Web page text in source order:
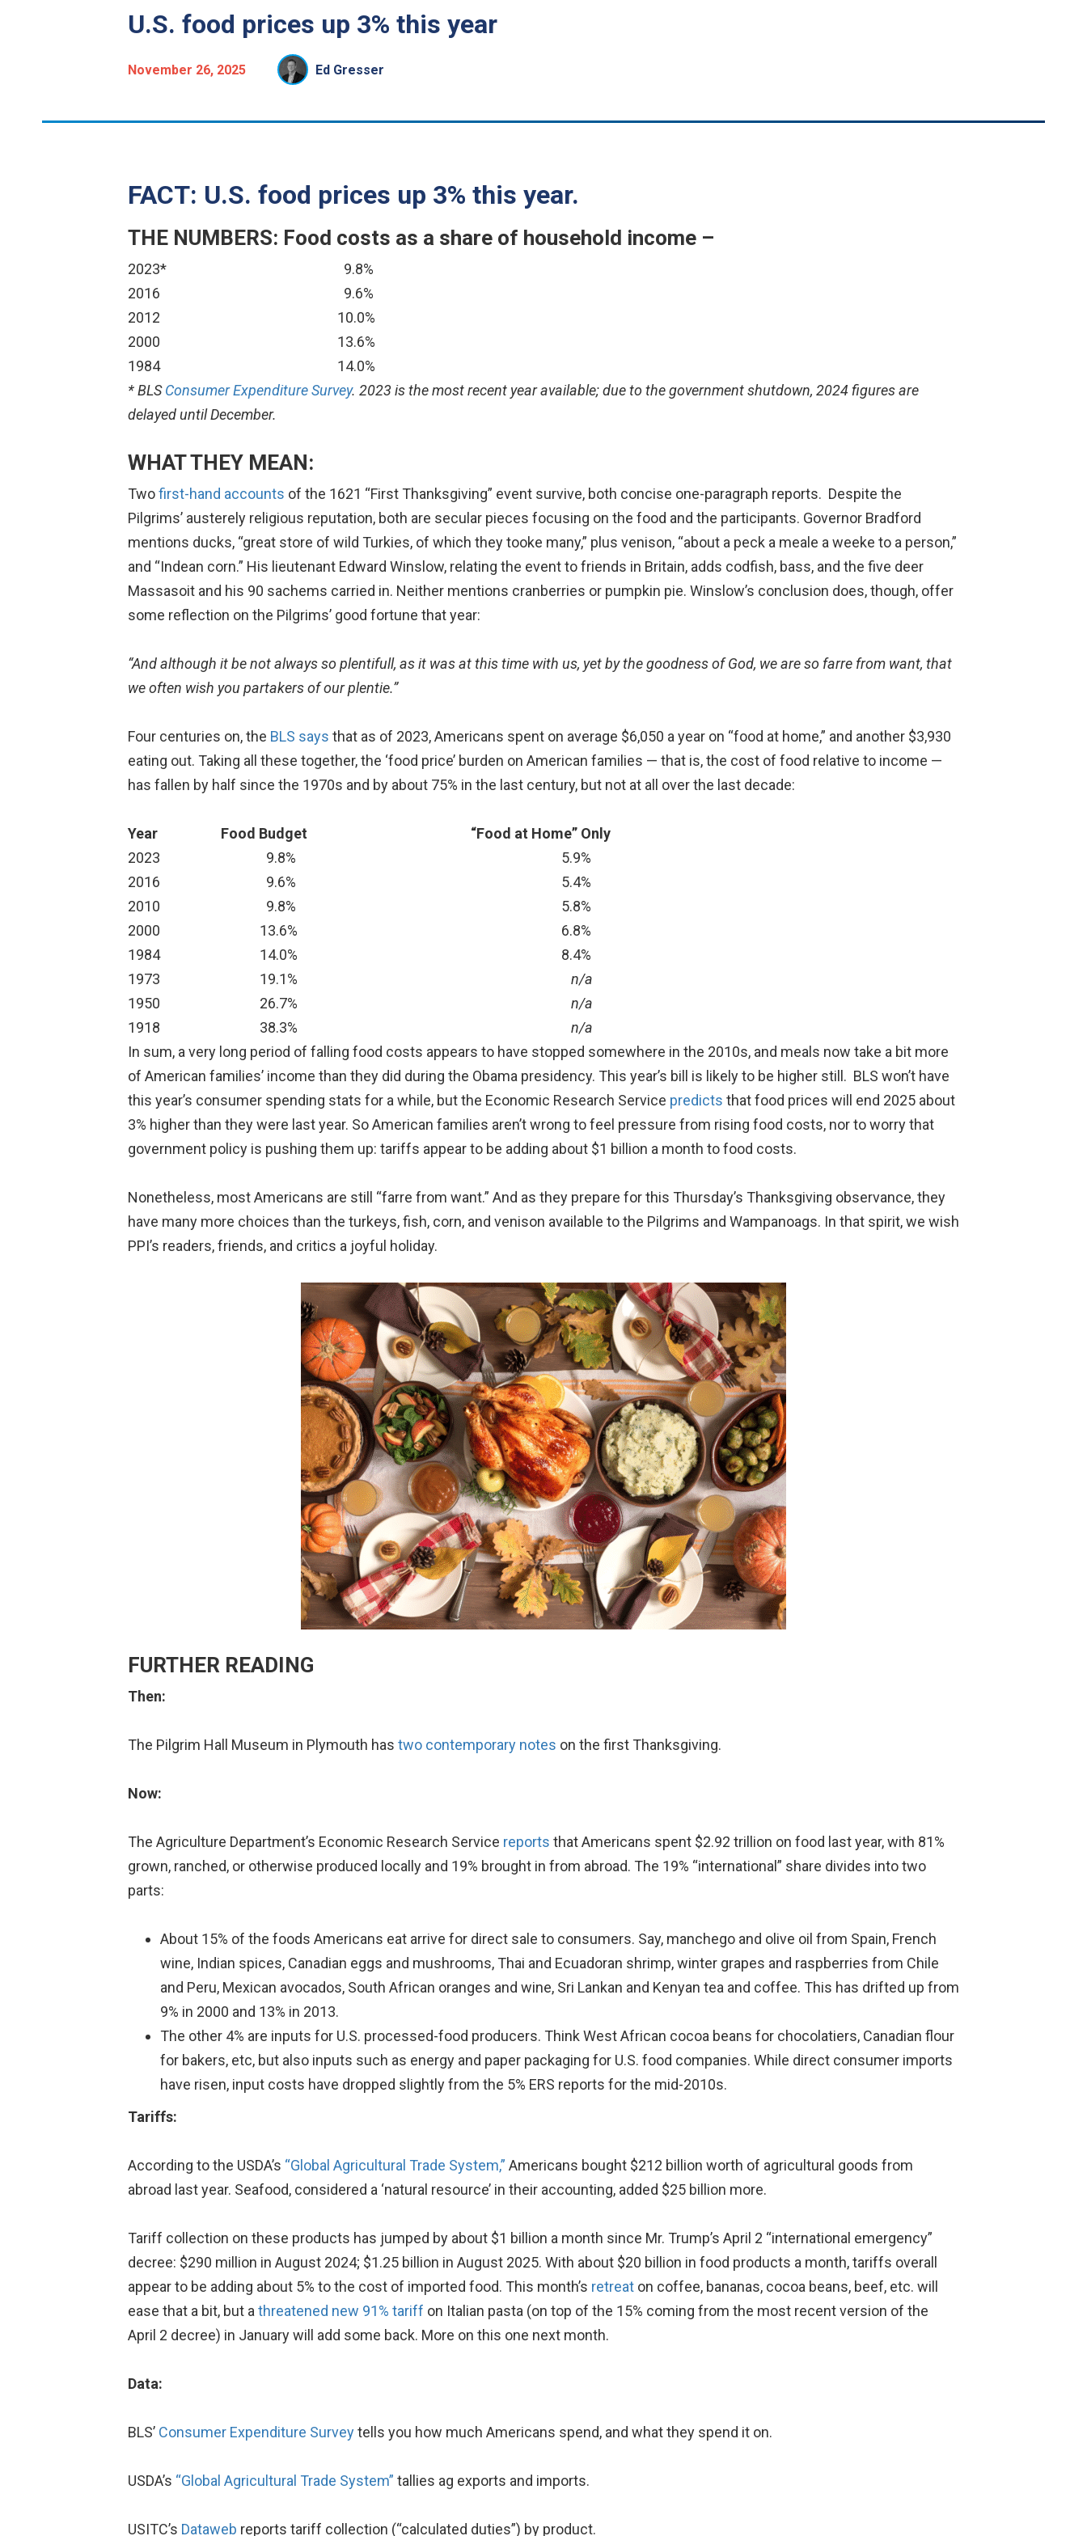
U.S. food prices up 3% this year
November 26, 2025 Ed Gresser
FACT: U.S. food prices up 3% this year.
THE NUMBERS: Food costs as a share of household income –
2023*
9.8%
2016
9.6%
2012
10.0%
2000
13.6%
1984
14.0%
* BLSConsumer Expenditure Survey. 2023 is the most recent year available; due to the government shutdown, 2024 figures are
delayed until December.
WHAT THEY MEAN:
Twofirst-hand accounts of the 1621 “First Thanksgiving” event survive, both concise one-paragraph reports. Despite the
Pilgrims’ austerely religious reputation, both are secular pieces focusing on the food and the participants. Governor Bradford
mentions ducks, “great store of wild Turkies, of which they tooke many,” plus venison, “about a peck a meale a weeke to a person,”
and “Indean corn.” His lieutenant Edward Winslow, relating the event to friends in Britain, adds codfish, bass, and the five deer
Massasoit and his 90 sachems carried in. Neither mentions cranberries or pumpkin pie. Winslow’s conclusion does, though, offer
some reflection on the Pilgrims’ good fortune that year:
“And although it be not always so plentifull, as it was at this time with us, yet by the goodness of God, we are so farre from want, that
we often wish you partakers of our plentie.”
Four centuries on, the BLS says that as of 2023, Americans spent on average $6,050 a year on “food at home,” and another $3,930
eating out. Taking all these together, the ‘food price’ burden on American families — that is, the cost of food relative to income —
has fallen by half since the 1970s and by about 75% in the last century, but not at all over the last decade:
Year Food Budget
“Food at Home” Only
2023
9.8%
5.9%
2016
9.6%
5.4%
2010
9.8%
5.8%
2000
13.6%
6.8%
1984
14.0%
8.4%
1973
19.1%
n/a
1950
26.7%
n/a
1918
38.3%
n/a
In sum, a very long period of falling food costs appears to have stopped somewhere in the 2010s, and meals now take a bit more
of American families’ income than they did during the Obama presidency. This year’s bill is likely to be higher still. BLS won’t have
this year’s consumer spending stats for a while, but the Economic Research Service predicts that food prices will end 2025 about
3% higher than they were last year. So American families aren’t wrong to feel pressure from rising food costs, nor to worry that
government policy is pushing them up: tariffs appear to be adding about $1 billion a month to food costs.
Nonetheless, most Americans are still “farre from want.” And as they prepare for this Thursday’s Thanksgiving observance, they
have many more choices than the turkeys, fish, corn, and venison available to the Pilgrims and Wampanoags. In that spirit, we wish
PPI’s readers, friends, and critics a joyful holiday.
FURTHER READING
Then:
The Pilgrim Hall Museum in Plymouth has two contemporary notes on the first Thanksgiving.
Now:
The Agriculture Department’s Economic Research Service reports that Americans spent $2.92 trillion on food last year, with 81%
grown, ranched, or otherwise produced locally and 19% brought in from abroad. The 19% “international” share divides into two
parts:
About 15% of the foods Americans eat arrive for direct sale to consumers. Say, manchego and olive oil from Spain, French
wine, Indian spices, Canadian eggs and mushrooms, Thai and Ecuadoran shrimp, winter grapes and raspberries from Chile
and Peru, Mexican avocados, South African oranges and wine, Sri Lankan and Kenyan tea and coffee. This has drifted up from
9% in 2000 and 13% in 2013.
The other 4% are inputs for U.S. processed-food producers. Think West African cocoa beans for chocolatiers, Canadian flour
for bakers, etc, but also inputs such as energy and paper packaging for U.S. food companies. While direct consumer imports
have risen, input costs have dropped slightly from the 5% ERS reports for the mid-2010s.
Tariffs:
According to the USDA’s “Global Agricultural Trade System,” Americans bought $212 billion worth of agricultural goods from
abroad last year. Seafood, considered a ‘natural resource’ in their accounting, added $25 billion more.
Tariff collection on these products has jumped by about $1 billion a month since Mr. Trump’s April 2 “international emergency”
decree: $290 million in August 2024; $1.25 billion in August 2025. With about $20 billion in food products a month, tariffs overall
appear to be adding about 5% to the cost of imported food. This month’s retreaton coffee, bananas, cocoa beans, beef, etc. will
ease that a bit, but a threatened new 91% tariff on Italian pasta (on top of the 15% coming from the most recent version of the
April 2 decree) in January will add some back. More on this one next month.
Data:
BLS’ Consumer Expenditure Surveytells you how much Americans spend, and what they spend it on.
USDA’s “Global Agricultural Trade System” tallies ag exports and imports.
USITC’s Dataweb reports tariff collection (“calculated duties”) by product.